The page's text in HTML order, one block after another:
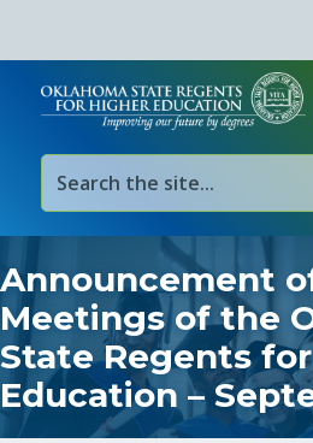
Announcement
Meetings of the
State Regents
Education –